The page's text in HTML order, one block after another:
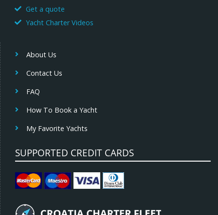
Get a quote
Yacht Charter Videos
About Us
Contact Us
FAQ
How To Book a Yacht
My Favorite Yachts
SUPPORTED CREDIT CARDS